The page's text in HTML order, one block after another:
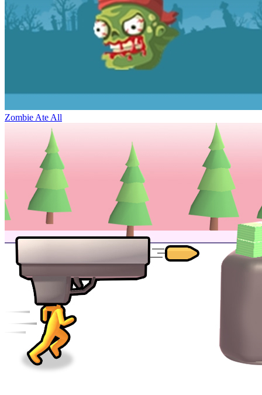
Zombie Ate All